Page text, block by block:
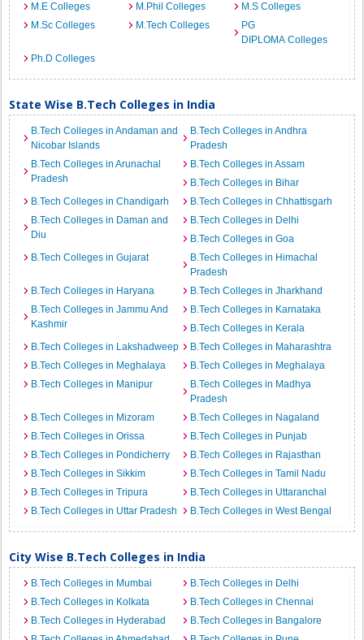
M.E Colleges
M.Phil Colleges
M.S Colleges
M.Sc Colleges
M.Tech Colleges
PG
DIPLOMA Colleges
Ph.D Colleges
State Wise B.Tech Colleges in India
B.Tech Colleges in Andaman and
Nicobar Islands
B.Tech Colleges in Andhra
Pradesh
B.Tech Colleges in Arunachal
Pradesh
B.Tech Colleges in Assam
B.Tech Colleges in Bihar
B.Tech Colleges in Chandigarh
B.Tech Colleges in Chhattisgarh
B.Tech Colleges in Daman and
Diu
B.Tech Colleges in Delhi
B.Tech Colleges in Goa
B.Tech Colleges in Gujarat
B.Tech Colleges in Himachal
Pradesh
B.Tech Colleges in Haryana
B.Tech Colleges in Jharkhand
B.Tech Colleges in Jammu And
Kashmir
B.Tech Colleges in Karnataka
B.Tech Colleges in Kerala
B.Tech Colleges in Lakshadweep
B.Tech Colleges in Maharashtra
B.Tech Colleges in Meghalaya
B.Tech Colleges in Meghalaya
B.Tech Colleges in Manipur
B.Tech Colleges in Madhya
Pradesh
B.Tech Colleges in Mizoram
B.Tech Colleges in Nagaland
B.Tech Colleges in Orissa
B.Tech Colleges in Punjab
B.Tech Colleges in Pondicherry
B.Tech Colleges in Rajasthan
B.Tech Colleges in Sikkim
B.Tech Colleges in Tamil Nadu
B.Tech Colleges in Tripura
B.Tech Colleges in Uttaranchal
B.Tech Colleges in Uttar Pradesh
B.Tech Colleges in West Bengal
City Wise B.Tech Colleges in India
B.Tech Colleges in Mumbai
B.Tech Colleges in Delhi
B.Tech Colleges in Kolkata
B.Tech Colleges in Chennai
B.Tech Colleges in Hyderabad
B.Tech Colleges in Bangalore